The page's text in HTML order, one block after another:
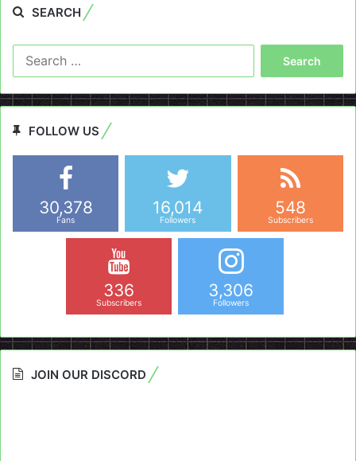
SEARCH
FOLLOW US
30,378
Fans
16,014
Followers
548
Subscribers
336
Subscribers
3,306
Followers
JOIN OUR DISCORD